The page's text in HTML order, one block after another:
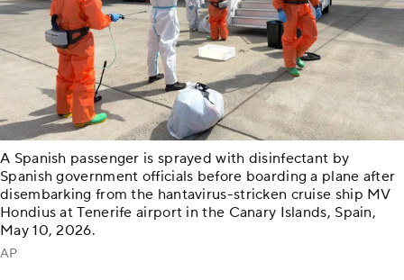
A Spanish passenger is sprayed with disinfectant by
Spanish government officials before boarding a plane after
disembarking from the hantavirus-stricken cruise ship MV
Hondius at Tenerife airport in the Canary Islands, Spain,
May 10, 2026.
AP